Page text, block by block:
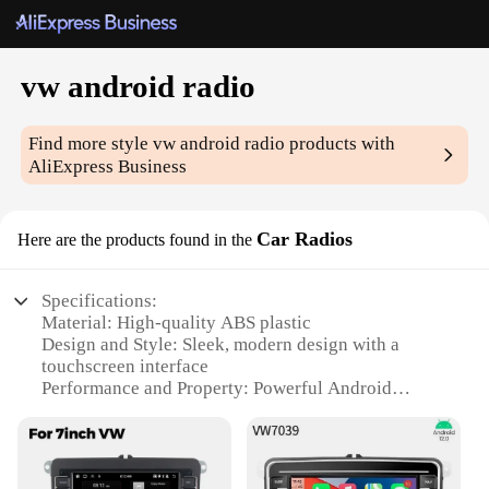
vw android radio
Find more stylevw android radio products with
AliExpress Business
Here are the products found in the Car Radios
Specifications:
Material: High-quality ABS plastic
Design and Style: Sleek, modern design with a
touchscreen interface
Performance and Property: Powerful Android
Parts and Accessories: Comes with all necessary
cables and mounting hardware
Typical Adaptive Scenario: Seamlessly integrates